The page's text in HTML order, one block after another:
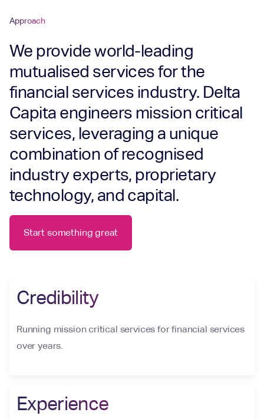
Approach
We provide world-leading
mutualised services for the
financial services industry. Delta
Capita engineers mission critical
services, leveraging a unique
combination of recognised
industry experts, proprietary
technology, and capital.
Start something great
Credibility
Running mission critical services for financial services
over years.
Experience